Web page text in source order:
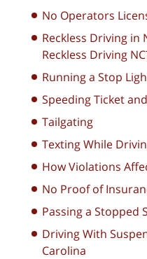
No Operators
Reckless Driving in
Reckless Driving
Running a Stop
Speeding Ticket
Tailgating
Texting While
How Violations
No Proof of
Passing a Stopped
Driving With
Carolina